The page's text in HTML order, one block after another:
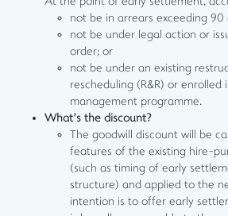
not be in arrears exceeding 90
not be under legal action or
order; or
not be under an existing
rescheduling (R&R) or
management programme.
What’s the discount?
The goodwill discount will be
features of the existing hire-
(such as timing of early
structure) and applied to the
intention is to offer early